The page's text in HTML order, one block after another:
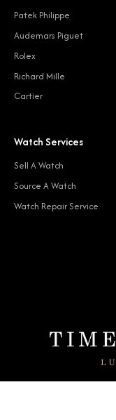
Patek Philippe
Audemars Piguet
Rolex
Richard Mille
Cartier
Watch Services
Sell A Watch
Source A Watch
Watch Repair Service